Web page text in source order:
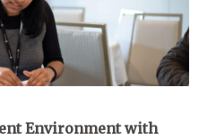
Environment with